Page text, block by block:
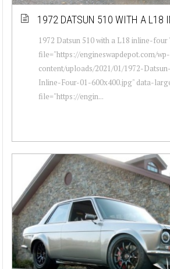
1972 DATSUN 510 WITH A L18
1972 Datsun 510 with a L18 inline-
file="https://engineswapdepot.com/wp-
content/uploads/2021/01/1972-
Inline-Four-01-600x400.jpg" data-
file="https://engin...